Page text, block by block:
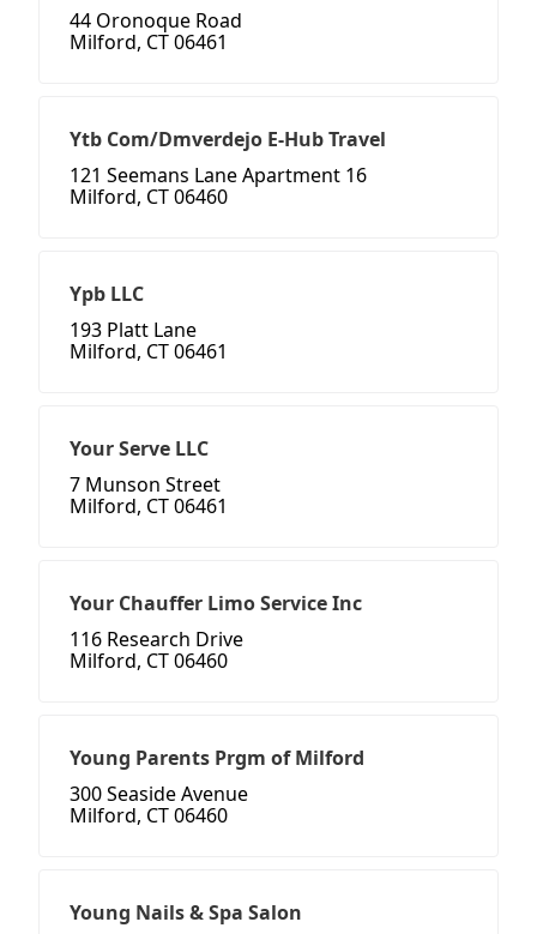
44 Oronoque Road
Milford, CT 06461
Ytb Com/Dmverdejo E-Hub Travel
121 Seemans Lane Apartment 16
Milford, CT 06460
Ypb LLC
193 Platt Lane
Milford, CT 06461
Your Serve LLC
7 Munson Street
Milford, CT 06461
Your Chauffer Limo Service Inc
116 Research Drive
Milford, CT 06460
Young Parents Prgm of Milford
300 Seaside Avenue
Milford, CT 06460
Young Nails & Spa Salon